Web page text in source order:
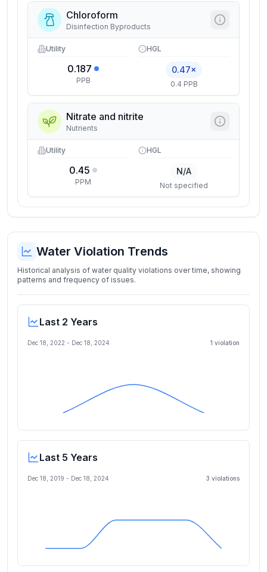
Chloroform
Disinfection Byproducts
Utility
0.187
PPB
HGL
0.47×
0.4 PPB
Nitrate and nitrite
Nutrients
Utility
0.45
PPM
HGL
N/A
Not specified
Water Violation Trends
Historical analysis of water quality violations over time, showing
patterns and frequency of issues.
Last 2 Years
Dec 18, 2022 - Dec 18, 2024 1 violation
Last 5 Years
Dec 18, 2019 - Dec 18, 2024 3 violations